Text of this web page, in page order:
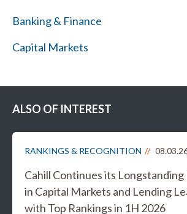
Banking & Finance
Capital Markets
ALSO OF INTEREST
RANKINGS & RECOGNITION
Cahill Continues its Longstanding
in Capital Markets and Lending
with Top Rankings in 1H 2026